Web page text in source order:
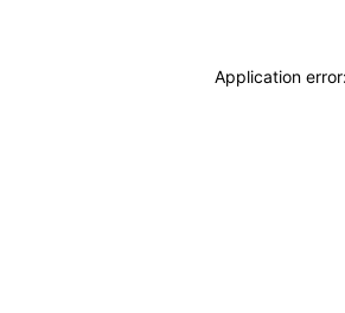
Application